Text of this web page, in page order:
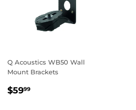
Q Acoustics WB50 Wall
Mount Brackets
REGULAR
$5999